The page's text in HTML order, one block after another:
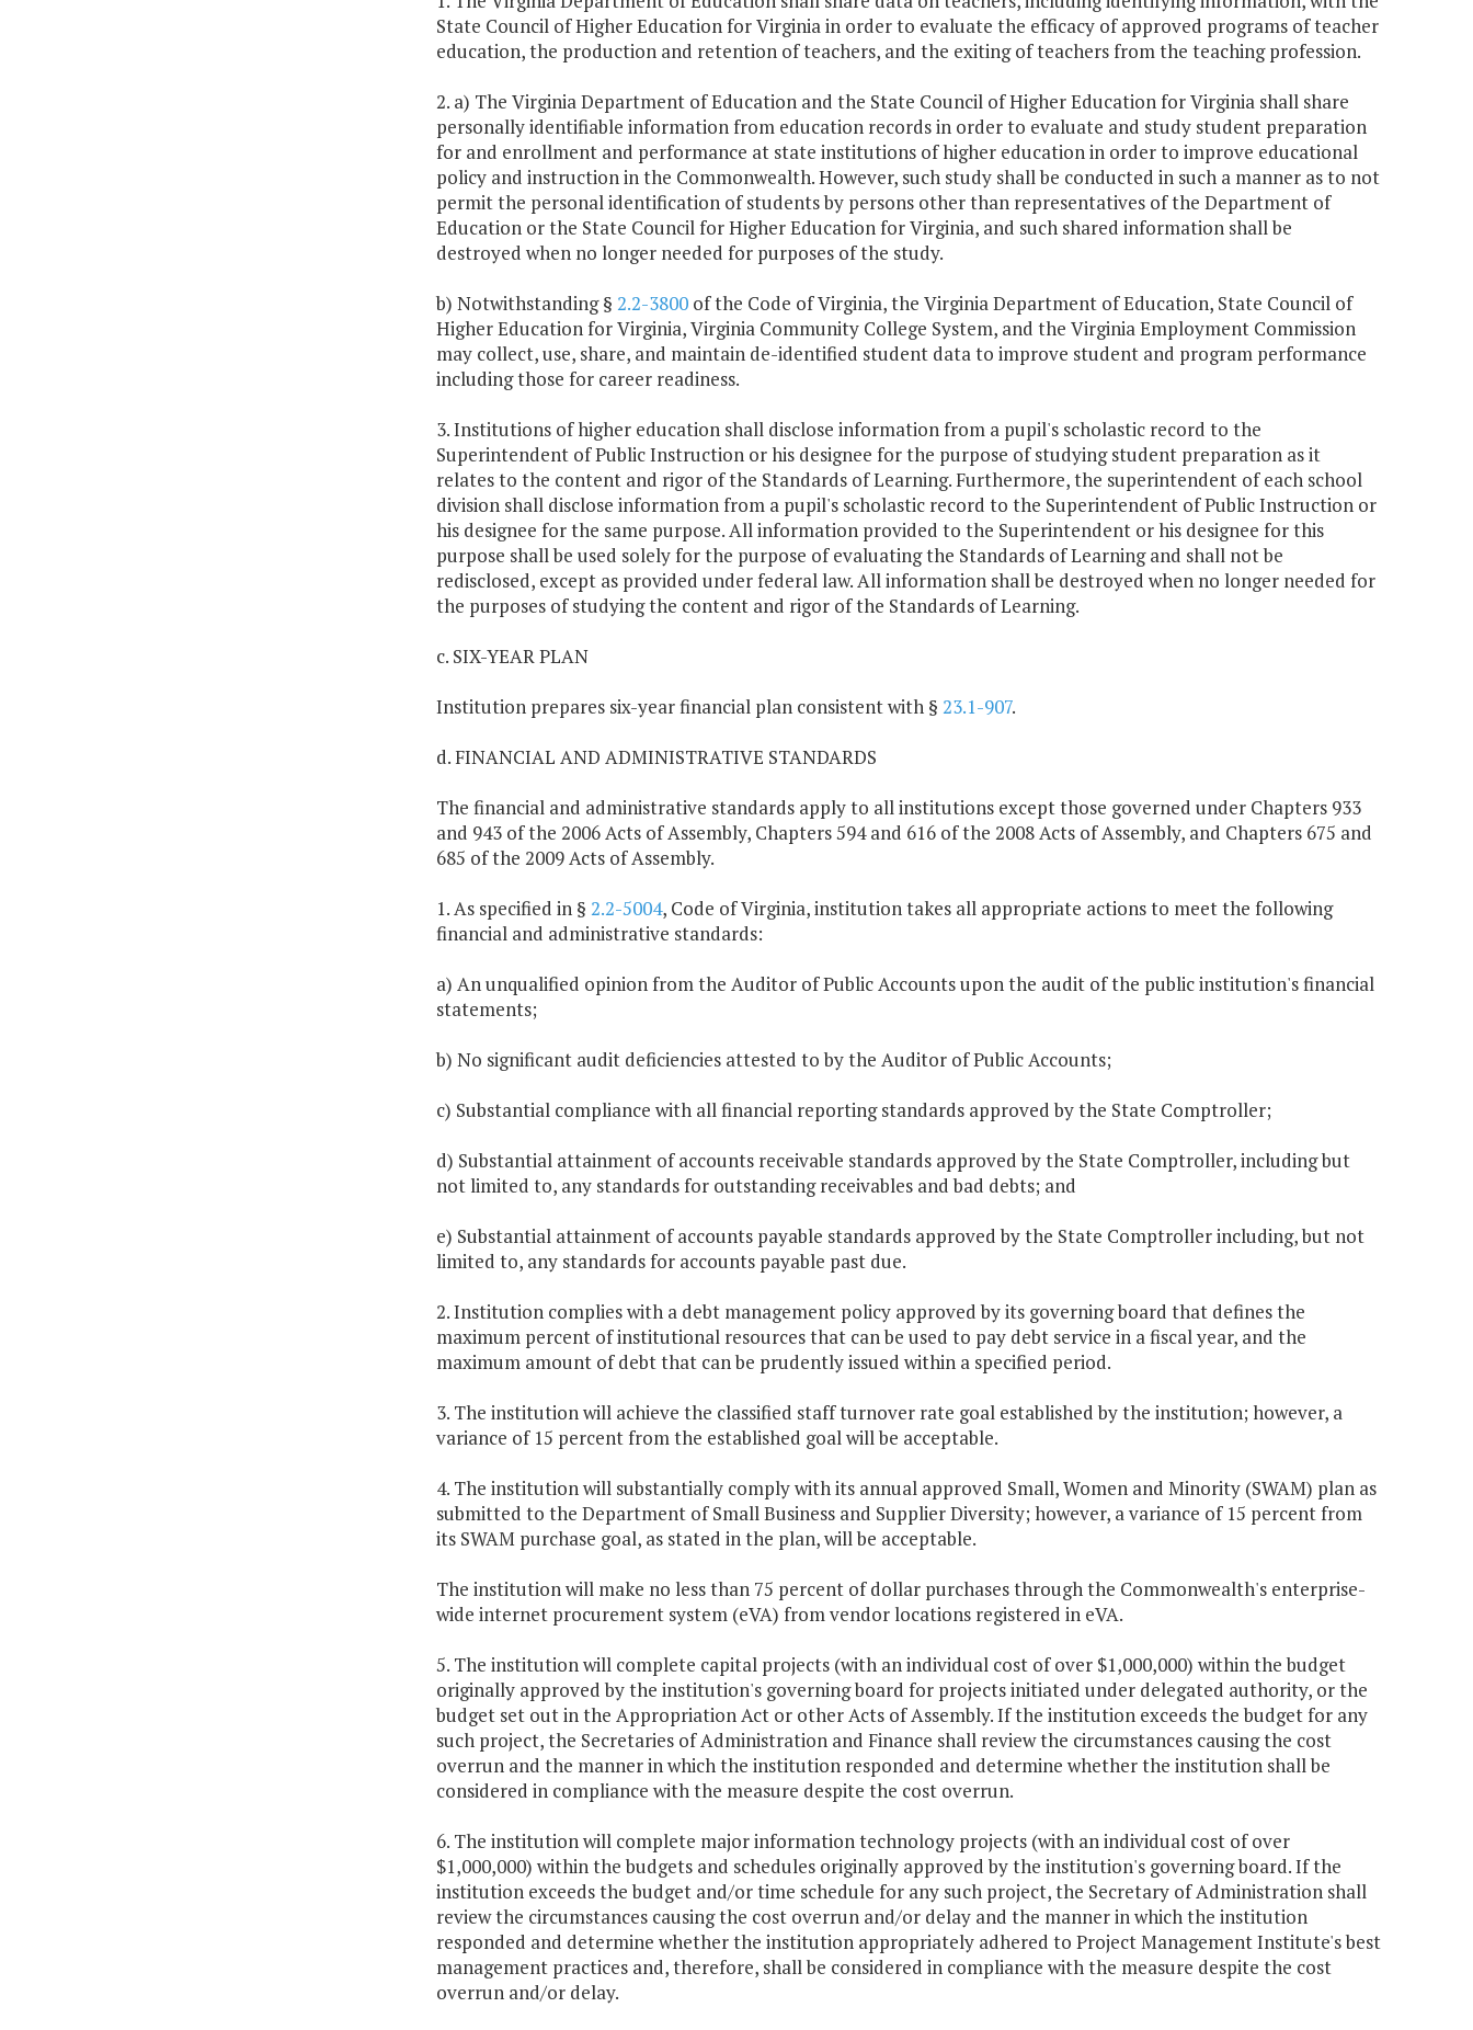
State Council of Higher Education for Virginia in order to evaluate the efficacy of approved programs of teacher
education, the production and retention of teachers, and the exiting of teachers from the teaching profession.
2. a) The Virginia Department of Education and the State Council of Higher Education for Virginia shall share
personally identifiable information from education records in order to evaluate and study student preparation
for and enrollment and performance at state institutions of higher education in order to improve educational
policy and instruction in the Commonwealth. However, such study shall be conducted in such a manner as to not
permit the personal identification of students by persons other than representatives of the Department of
Education or the State Council for Higher Education for Virginia, and such shared information shall be
destroyed when no longer needed for purposes of the study.
b) Notwithstanding § 2.2-3800of the Code of Virginia, the Virginia Department of Education, State Council of
Higher Education for Virginia, Virginia Community College System, and the Virginia Employment Commission
may collect, use, share, and maintain de-identified student data to improve student and program performance
including those for career readiness.
3. Institutions of higher education shall disclose information from a pupil's scholastic record to the
Superintendent of Public Instruction or his designee for the purpose of studying student preparation as it
relates to the content and rigor of the Standards of Learning. Furthermore, the superintendent of each school
division shall disclose information from a pupil's scholastic record to the Superintendent of Public Instruction or
his designee for the same purpose. All information provided to the Superintendent or his designee for this
purpose shall be used solely for the purpose of evaluating the Standards of Learning and shall not be
redisclosed, except as provided under federal law. All information shall be destroyed when no longer needed for
the purposes of studying the content and rigor of the Standards of Learning.
c. SIX-YEAR PLAN
Institution prepares six-year financial plan consistent with § 23.1-907.
d. FINANCIAL AND ADMINISTRATIVE STANDARDS
The financial and administrative standards apply to all institutions except those governed under Chapters 933
and 943 of the 2006 Acts of Assembly, Chapters 594 and 616 of the 2008 Acts of Assembly, and Chapters 675 and
685 of the 2009 Acts of Assembly.
1. As specified in § 2.2-5004, Code of Virginia, institution takes all appropriate actions to meet the following
financial and administrative standards:
a) An unqualified opinion from the Auditor of Public Accounts upon the audit of the public institution's financial
statements;
b) No significant audit deficiencies attested to by the Auditor of Public Accounts;
c) Substantial compliance with all financial reporting standards approved by the State Comptroller;
d) Substantial attainment of accounts receivable standards approved by the State Comptroller, including but
not limited to, any standards for outstanding receivables and bad debts; and
e) Substantial attainment of accounts payable standards approved by the State Comptroller including, but not
limited to, any standards for accounts payable past due.
2. Institution complies with a debt management policy approved by its governing board that defines the
maximum percent of institutional resources that can be used to pay debt service in a fiscal year, and the
maximum amount of debt that can be prudently issued within a specified period.
3. The institution will achieve the classified staff turnover rate goal established by the institution; however, a
variance of 15 percent from the established goal will be acceptable.
4. The institution will substantially comply with its annual approved Small, Women and Minority (SWAM) plan as
submitted to the Department of Small Business and Supplier Diversity; however, a variance of 15 percent from
its SWAM purchase goal, as stated in the plan, will be acceptable.
The institution will make no less than 75 percent of dollar purchases through the Commonwealth's enterprise-
wide internet procurement system (eVA) from vendor locations registered in eVA.
5. The institution will complete capital projects (with an individual cost of over $1,000,000) within the budget
originally approved by the institution's governing board for projects initiated under delegated authority, or the
budget set out in the Appropriation Act or other Acts of Assembly. If the institution exceeds the budget for any
such project, the Secretaries of Administration and Finance shall review the circumstances causing the cost
overrun and the manner in which the institution responded and determine whether the institution shall be
considered in compliance with the measure despite the cost overrun.
6. The institution will complete major information technology projects (with an individual cost of over
$1,000,000) within the budgets and schedules originally approved by the institution's governing board. If the
institution exceeds the budget and/or time schedule for any such project, the Secretary of Administration shall
review the circumstances causing the cost overrun and/or delay and the manner in which the institution
responded and determine whether the institution appropriately adhered to Project Management Institute's best
management practices and, therefore, shall be considered in compliance with the measure despite the cost
overrun and/or delay.